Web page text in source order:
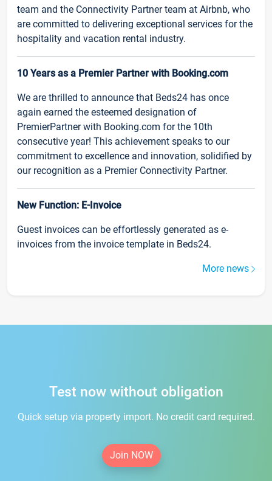
team and the Connectivity Partner team at Airbnb, who
are committed to delivering exceptional services for the
hospitality and vacation rental industry.
10 Years as a Premier Partner with Booking.com
We are thrilled to announce that Beds24 has once
again earned the esteemed designation of
PremierPartner with Booking.com for the 10th
consecutive year! This achievement speaks to our
commitment to excellence and innovation, solidified by
our recognition as a Premier Connectivity Partner.
New Function: E-Invoice
Guest invoices can be effortlessly generated as e-
invoices from the invoice template in Beds24.
More news
Test now without obligation
Quick setup via property import. No credit card required.
Join NOW